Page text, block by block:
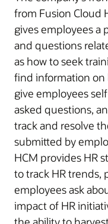
from Fusion Cloud
gives employees a
and questions
as how to seek
find information on
give employees
asked questions,
track and resolve
submitted by
HCM provides HR
to track HR trends,
employees ask
impact of HR